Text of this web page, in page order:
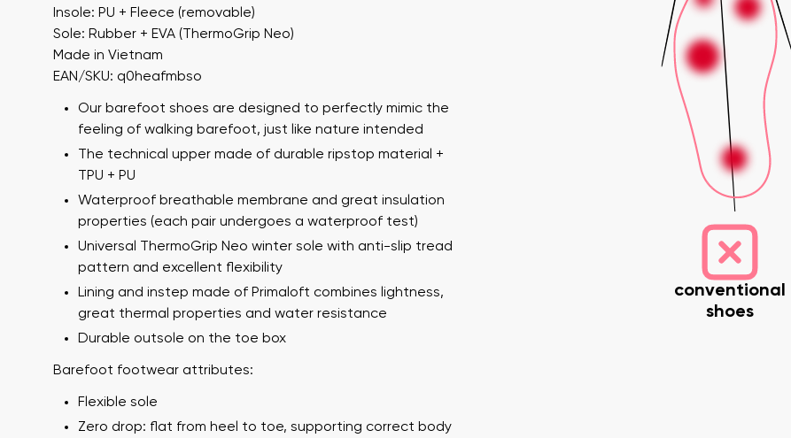
Insole: PU + Fleece (removable)
Sole: Rubber + EVA (ThermoGrip Neo)
Made in Vietnam
EAN/SKU: q0heafmbso
Our barefoot shoes are designed to perfectly mimic the
feeling of walking barefoot, just like nature intended
The technical upper made of durable ripstop material +
TPU + PU
Waterproof breathable membrane and great insulation
properties (each pair undergoes a waterproof test)
Universal ThermoGrip Neo winter sole with anti-slip tread
pattern and excellent flexibility
Lining and instep made of Primaloft combines lightness,
great thermal properties and water resistance
Durable outsole on the toe box
Barefoot footwear attributes:
Flexible sole
Zero drop: flat from heel to toe, supporting correct body
conventional
shoes
Your name and surname
Order number